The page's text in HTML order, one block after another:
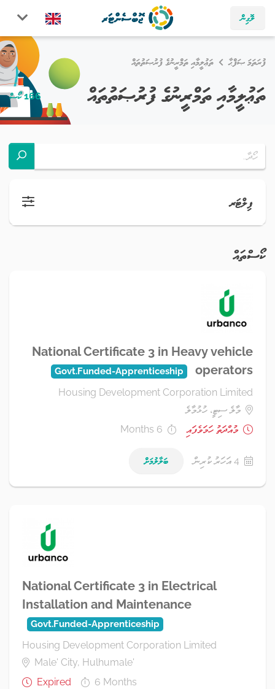
ލޮގިން
ފުރަތަމަ ޞަފްޙާ ތަޢުލީމާއި ތަމްރީނުގެ ފުރުޞަތުތައް
ތަޢުލީމާއި ތަމްރީނުގެ ފުރުޞަތުތައް 166 ކޯސް
ފިލްޓަރ
ކޯސްތައް
National Certificate 3 in Heavy vehicle
operators
Govt.Funded-Apprenticeship
Housing Development Corporation Limited
މާލެ ސިޓީ، ހުޅުމާލެ
މުއްދަތު ހަމަވެފައި
6 Months
4 އަހަރު ކުރިން ބަލާލުމަށް
National Certificate 3 in Electrical
Installation and Maintenance
Govt.Funded-Apprenticeship
Housing Development Corporation Limited
Male' City, Hulhumale'
Expired
6 Months